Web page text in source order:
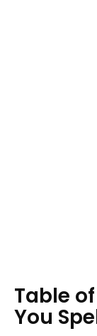
Table
You